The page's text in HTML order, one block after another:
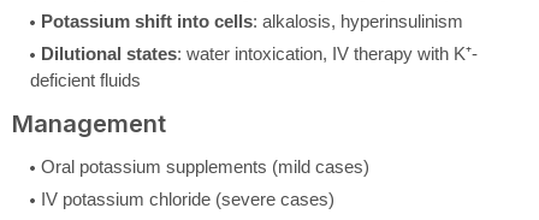
Potassium shift into cells: alkalosis, hyperinsulinism
Dilutional states: water intoxication, IV therapy with K⁺-
deficient fluids
Management
Oral potassium supplements (mild cases)
IV potassium chloride (severe cases)